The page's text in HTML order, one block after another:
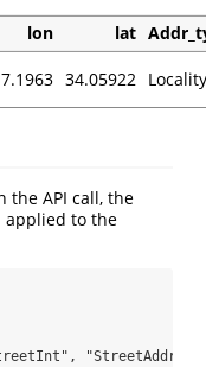
lon lat
34.05922 Locality
the API call, the
applied to the
,